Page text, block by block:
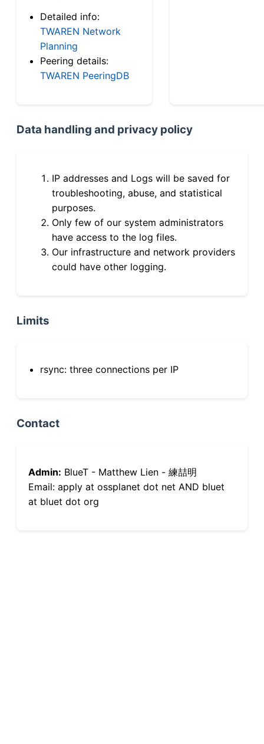
Detailed info:
TWAREN Network
Planning
Peering details:
TWAREN PeeringDB
Data handling and privacy policy
IP addresses and Logs will be saved for
troubleshooting, abuse, and statistical
purposes.
Only few of our system administrators
have access to the log files.
Our infrastructure and network providers
could have other logging.
Limits
rsync: three connections per IP
Contact
Admin: BlueT - Matthew Lien - 練喆明
Email: apply at ossplanet dot net AND bluet
at bluet dot org